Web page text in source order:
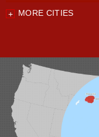
Our Locations:
Waipahu, HI 96797
1-808-201-1154
MORE CITIES